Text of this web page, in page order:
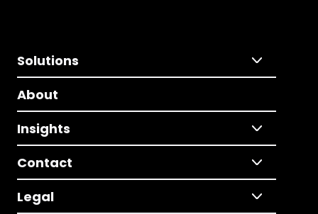
Solutions
About
Insights
Contact
Legal